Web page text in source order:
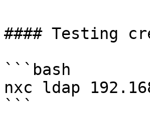
#### Testing
```bash
nxc ldap
```